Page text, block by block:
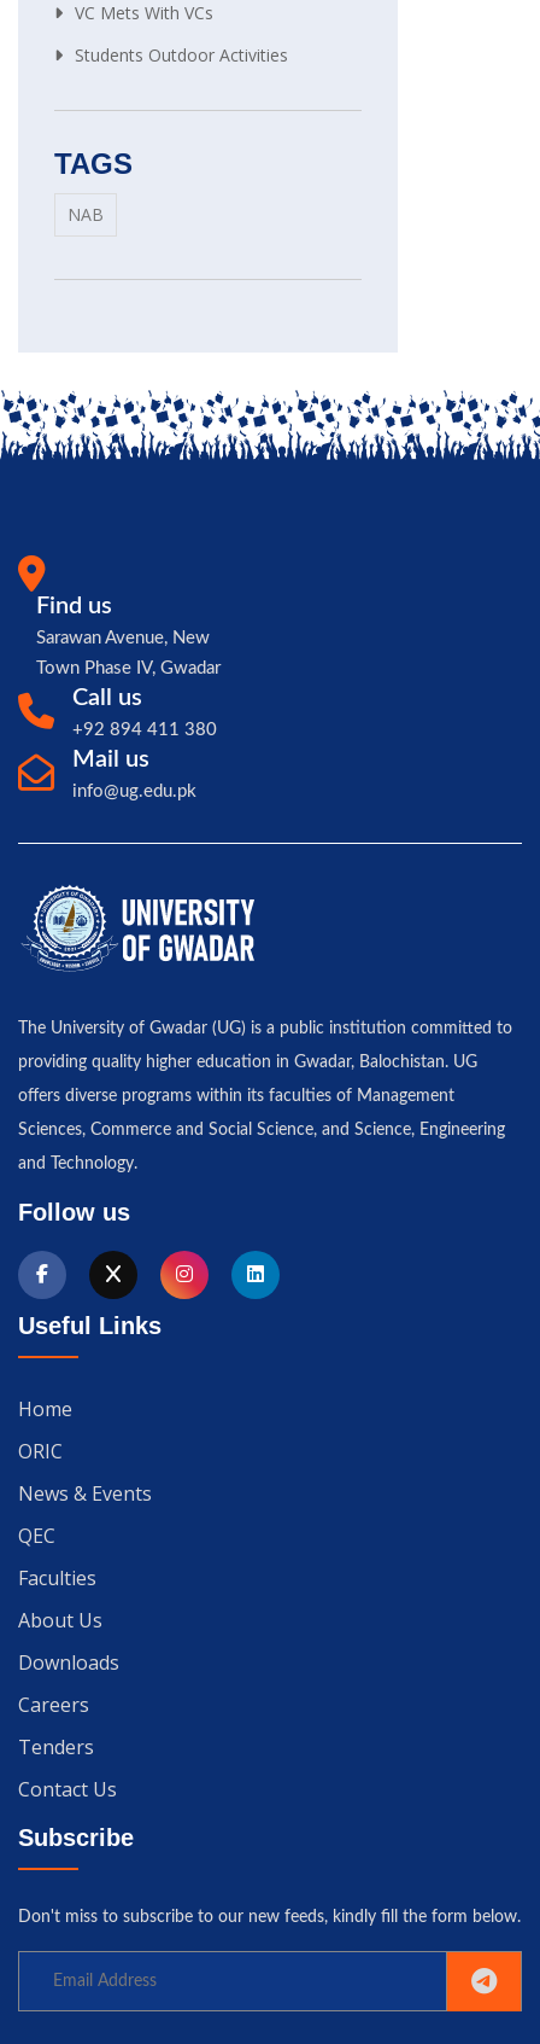
VC Mets With VCs
Students Outdoor Activities
TAGS
NAB
Find us
Sarawan Avenue, New
Town Phase IV, Gwadar
Call us
+92 894 411 380
Mail us
info@ug.edu.pk
The University of Gwadar (UG) is a public institution committed to
providing quality higher education in Gwadar, Balochistan. UG
offers diverse programs within its faculties of Management
Sciences, Commerce and Social Science, and Science, Engineering
and Technology.
Follow us
Useful Links
Home
ORIC
News & Events
QEC
Faculties
About Us
Downloads
Careers
Tenders
Contact Us
Subscribe
Don't miss to subscribe to our new feeds, kindly fill the form below.